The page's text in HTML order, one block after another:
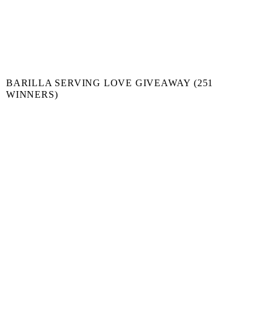
BARILLA SERVING LOVE GIVEAWAY (251
WINNERS)